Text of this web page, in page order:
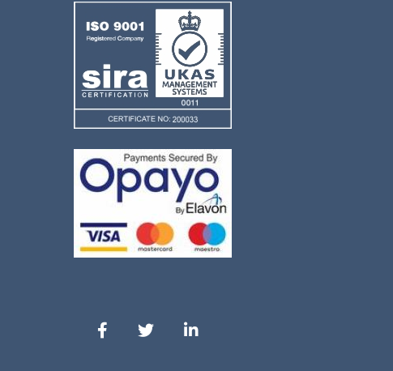
Our Facebook
Our TwitterOur LinkedIn